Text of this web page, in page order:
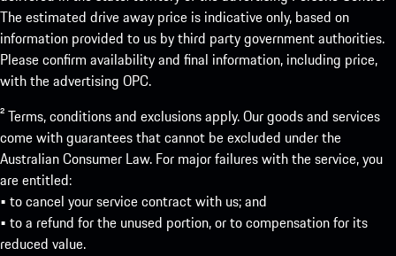
The estimated drive away price is indicative only, based on
information provided to us by third party government authorities.
Please confirm availability and final information, including price,
with the advertising OPC.
² Terms, conditions and exclusions apply. Our goods and services
come with guarantees that cannot be excluded under the
Australian Consumer Law. For major failures with the service, you
are entitled:
• to cancel your service contract with us; and
• to a refund for the unused portion, or to compensation for its
reduced value.